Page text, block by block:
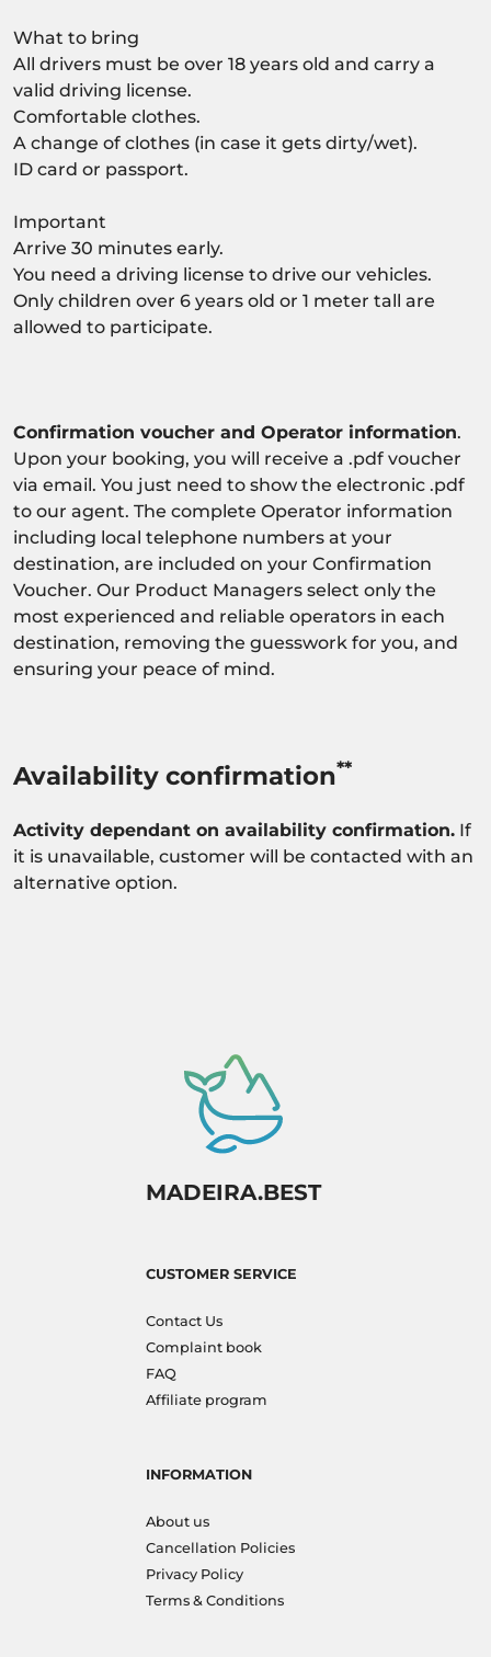
What to bring
All drivers must be over 18 years old and carry a
valid driving license.
Comfortable clothes.
A change of clothes (in case it gets dirty/wet).
ID card or passport.
Important
Arrive 30 minutes early.
You need a driving license to drive our vehicles.
Only children over 6 years old or 1 meter tall are
allowed to participate.
Confirmation voucher and Operator information.
Upon your booking, you will receive a .pdf voucher
via email. You just need to show the electronic .pdf
to our agent. The complete Operator information
including local telephone numbers at your
destination, are included on your Confirmation
Voucher. Our Product Managers select only the
most experienced and reliable operators in each
destination, removing the guesswork for you, and
ensuring your peace of mind.
Availability confirmation**
Activity dependant on availability confirmation. If
it is unavailable, customer will be contacted with an
alternative option.
MADEIRA.BEST
CUSTOMER SERVICE
Contact Us
Complaint book
FAQ
Affiliate program
INFORMATION
About us
Cancellation Policies
Privacy Policy
Terms & Conditions